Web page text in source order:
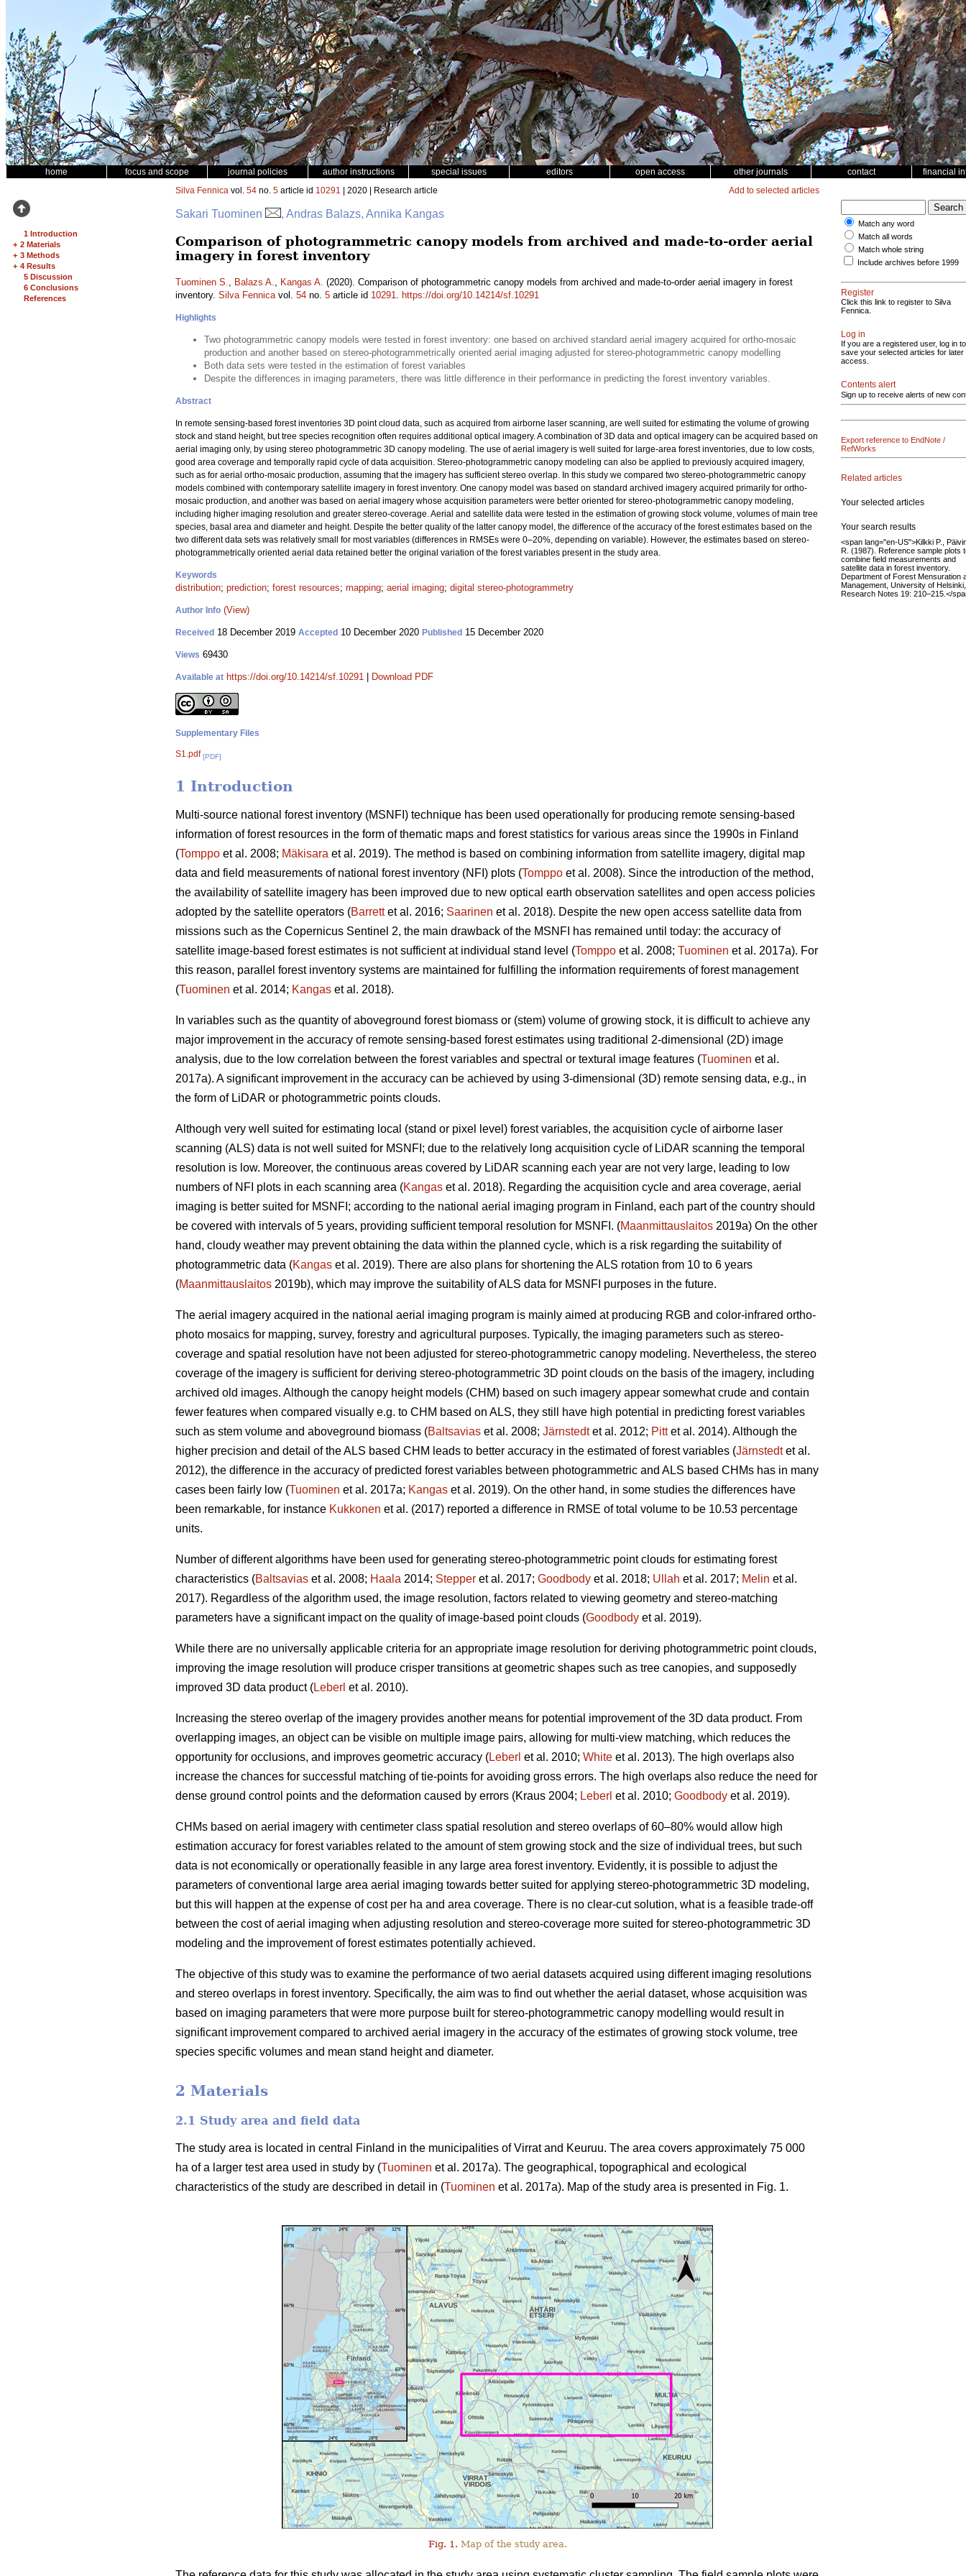
home focus and scope journal policies author instructions special issues editors open access other journals contact financial
1 Introduction
+ 2 Materials
+ 3 Methods
+ 4 Results
5 Discussion
6 Conclusions
References
Silva Fennica vol. 54 no. 5 article id 10291 | 2020 | Research article Add to selected articles
Sakari Tuominen , Andras Balazs, Annika Kangas
Comparison of photogrammetric canopy models from archived and made-to-order aerial
imagery in forest inventory
Tuominen S., Balazs A., Kangas A. (2020). Comparison of photogrammetric canopy models from archived and made-to-order aerial imagery in forest
inventory. Silva Fennicavol. 54 no. 5 article id 10291. https://doi.org/10.14214/sf.10291
Highlights
Two photogrammetric canopy models were tested in forest inventory: one based on archived standard aerial imagery acquired for ortho-mosaic
production and another based on stereo-photogrammetrically oriented aerial imaging adjusted for stereo-photogrammetric canopy modelling
Both data sets were tested in the estimation of forest variables
Despite the differences in imaging parameters, there was little difference in their performance in predicting the forest inventory variables.
Abstract
In remote sensing-based forest inventories 3D point cloud data, such as acquired from airborne laser scanning, are well suited for estimating the volume of growing
stock and stand height, but tree species recognition often requires additional optical imagery. A combination of 3D data and optical imagery can be acquired based on
aerial imaging only, by using stereo photogrammetric 3D canopy modeling. The use of aerial imagery is well suited for large-area forest inventories, due to low costs,
good area coverage and temporally rapid cycle of data acquisition. Stereo-photogrammetric canopy modeling can also be applied to previously acquired imagery,
such as for aerial ortho-mosaic production, assuming that the imagery has sufficient stereo overlap. In this study we compared two stereo-photogrammetric canopy
models combined with contemporary satellite imagery in forest inventory. One canopy model was based on standard archived imagery acquired primarily for ortho-
mosaic production, and another was based on aerial imagery whose acquisition parameters were better oriented for stereo-photogrammetric canopy modeling,
including higher imaging resolution and greater stereo-coverage. Aerial and satellite data were tested in the estimation of growing stock volume, volumes of main tree
species, basal area and diameter and height. Despite the better quality of the latter canopy model, the difference of the accuracy of the forest estimates based on the
two different data sets was relatively small for most variables (differences in RMSEs were 0–20%, depending on variable). However, the estimates based on stereo-
photogrammetrically oriented aerial data retained better the original variation of the forest variables present in the study area.
Keywords
distribution; prediction; forest resources; mapping; aerial imaging; digital stereo-photogrammetry
Author Info (View)
Received 18 December 2019 Accepted 10 December 2020 Published 15 December 2020
Views 69430
Available at https://doi.org/10.14214/sf.10291 Download PDF
Supplementary Files
S1.pdf [PDF]
1 Introduction
Multi-source national forest inventory (MSNFI) technique has been used operationally for producing remote sensing-based
information of forest resources in the form of thematic maps and forest statistics for various areas since the 1990s in Finland
(Tomppo et al. 2008; Mäkisara et al. 2019). The method is based on combining information from satellite imagery, digital map
data and field measurements of national forest inventory (NFI) plots (Tomppo et al. 2008). Since the introduction of the method,
the availability of satellite imagery has been improved due to new optical earth observation satellites and open access policies
adopted by the satellite operators (Barrettet al. 2016; Saarinen et al. 2018). Despite the new open access satellite data from
missions such as the Copernicus Sentinel 2, the main drawback of the MSNFI has remained until today: the accuracy of
satellite image-based forest estimates is not sufficient at individual stand level (Tomppo et al. 2008; Tuominen et al. 2017a). For
this reason, parallel forest inventory systems are maintained for fulfilling the information requirements of forest management
(Tuominen et al. 2014; Kangas et al. 2018).
In variables such as the quantity of aboveground forest biomass or (stem) volume of growing stock, it is difficult to achieve any
major improvement in the accuracy of remote sensing-based forest estimates using traditional 2-dimensional (2D) image
analysis, due to the low correlation between the forest variables and spectral or textural image features (Tuominen et al.
2017a). A significant improvement in the accuracy can be achieved by using 3-dimensional (3D) remote sensing data, e.g., in
the form of LiDAR or photogrammetric points clouds.
Although very well suited for estimating local (stand or pixel level) forest variables, the acquisition cycle of airborne laser
scanning (ALS) data is not well suited for MSNFI; due to the relatively long acquisition cycle of LiDAR scanning the temporal
resolution is low. Moreover, the continuous areas covered by LiDAR scanning each year are not very large, leading to low
numbers of NFI plots in each scanning area (Kangas et al. 2018). Regarding the acquisition cycle and area coverage, aerial
imaging is better suited for MSNFI; according to the national aerial imaging program in Finland, each part of the country should
be covered with intervals of 5 years, providing sufficient temporal resolution for MSNFI. (Maanmittauslaitos 2019a) On the other
hand, cloudy weather may prevent obtaining the data within the planned cycle, which is a risk regarding the suitability of
photogrammetric data (Kangas et al. 2019). There are also plans for shortening the ALS rotation from 10 to 6 years
(Maanmittauslaitos 2019b), which may improve the suitability of ALS data for MSNFI purposes in the future.
The aerial imagery acquired in the national aerial imaging program is mainly aimed at producing RGB and color-infrared ortho-
photo mosaics for mapping, survey, forestry and agricultural purposes. Typically, the imaging parameters such as stereo-
coverage and spatial resolution have not been adjusted for stereo-photogrammetric canopy modeling. Nevertheless, the stereo
coverage of the imagery is sufficient for deriving stereo-photogrammetric 3D point clouds on the basis of the imagery, including
archived old images. Although the canopy height models (CHM) based on such imagery appear somewhat crude and contain
fewer features when compared visually e.g. to CHM based on ALS, they still have high potential in predicting forest variables
such as stem volume and aboveground biomass (Baltsavias et al. 2008; Järnstedtet al. 2012; Pittet al. 2014). Although the
higher precision and detail of the ALS based CHM leads to better accuracy in the estimated of forest variables (Järnstedtet al.
2012), the difference in the accuracy of predicted forest variables between photogrammetric and ALS based CHMs has in many
cases been fairly low (Tuominen et al. 2017a; Kangas et al. 2019). On the other hand, in some studies the differences have
been remarkable, for instance Kukkonen et al. (2017) reported a difference in RMSE of total volume to be 10.53 percentage
units.
Number of different algorithms have been used for generating stereo-photogrammetric point clouds for estimating forest
characteristics (Baltsavias et al. 2008; Haala 2014; Stepper et al. 2017; Goodbody et al. 2018; Ullah et al. 2017; Melin et al.
2017). Regardless of the algorithm used, the image resolution, factors related to viewing geometry and stereo-matching
parameters have a significant impact on the quality of image-based point clouds (Goodbody et al. 2019).
While there are no universally applicable criteria for an appropriate image resolution for deriving photogrammetric point clouds,
improving the image resolution will produce crisper transitions at geometric shapes such as tree canopies, and supposedly
improved 3D data product (Leberl et al. 2010).
Increasing the stereo overlap of the imagery provides another means for potential improvement of the 3D data product. From
overlapping images, an object can be visible on multiple image pairs, allowing for multi-view matching, which reduces the
opportunity for occlusions, and improves geometric accuracy (Leberl et al. 2010; White et al. 2013). The high overlaps also
increase the chances for successful matching of tie-points for avoiding gross errors. The high overlaps also reduce the need for
dense ground control points and the deformation caused by errors (Kraus 2004; Leberl et al. 2010; Goodbody et al. 2019).
CHMs based on aerial imagery with centimeter class spatial resolution and stereo overlaps of 60–80% would allow high
estimation accuracy for forest variables related to the amount of stem growing stock and the size of individual trees, but such
data is not economically or operationally feasible in any large area forest inventory. Evidently, it is possible to adjust the
parameters of conventional large area aerial imaging towards better suited for applying stereo-photogrammetric 3D modeling,
but this will happen at the expense of cost per ha and area coverage. There is no clear-cut solution, what is a feasible trade-off
between the cost of aerial imaging when adjusting resolution and stereo-coverage more suited for stereo-photogrammetric 3D
modeling and the improvement of forest estimates potentially achieved.
The objective of this study was to examine the performance of two aerial datasets acquired using different imaging resolutions
and stereo overlaps in forest inventory. Specifically, the aim was to find out whether the aerial dataset, whose acquisition was
based on imaging parameters that were more purpose built for stereo-photogrammetric canopy modelling would result in
significant improvement compared to archived aerial imagery in the accuracy of the estimates of growing stock volume, tree
species specific volumes and mean stand height and diameter.
2 Materials
2.1 Study area and field data
The study area is located in central Finland in the municipalities of Virrat and Keuruu. The area covers approximately 75 000
ha of a larger test area used in study by (Tuominen et al. 2017a). The geographical, topographical and ecological
characteristics of the study are described in detail in (Tuominen et al. 2017a). Map of the study area is presented in Fig. 1.
Fig. 1. Map of the study area.
Match any word
Match all words
Match whole string
Include archives before 1999
Register
Click this link to register to Silva
Fennica.
Log in
If you are a registered user, log in to
save your selected articles for later
access.
Contents alert
Sign up to receive alerts of new
Export reference to EndNote /
RefWorks
Related articles
Your selected articles
Your search results
<span lang="en-US">Kilkki P.,
R. (1987). Reference sample plots
combine field measurements and
satellite data in forest inventory.
Department of Forest Mensuration
Management, University of Helsinki,
Research Notes 19: 210–215.</